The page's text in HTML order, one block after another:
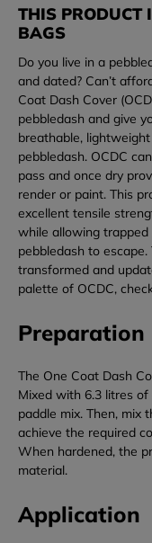
THIS PRODUCT
BAGS
Do you live in a
and dated? Can’t
Coat Dash Cover
pebbledash and give
breathable,
pebbledash. OCDC
pass and once dry
render or paint. This
excellent tensile
while allowing
pebbledash to
transformed and
palette of OCDC,
Preparation
The One Coat Dash
Mixed with 6.3 litres
paddle mix. Then, mix
achieve the required
When hardened, the
material.
Application